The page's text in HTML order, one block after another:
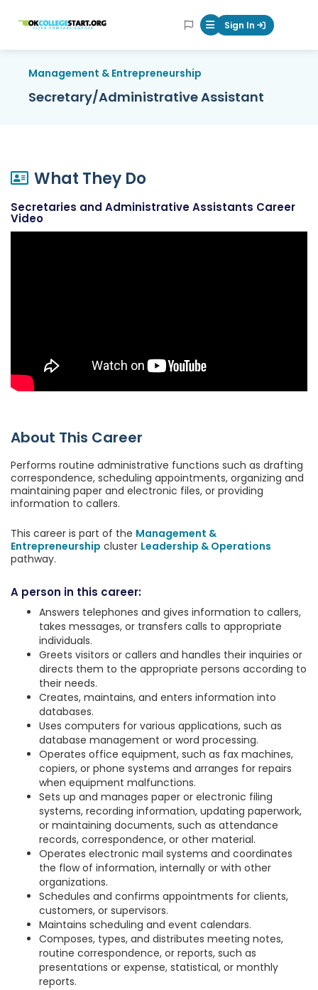
OKcollegestart Mobile Menu
Sign In
Management & Entrepreneurship
Secretary/Administrative Assistant
What They Do
Secretaries and Administrative Assistants Career
Video
About This Career
Performs routine administrative functions such as drafting
correspondence, scheduling appointments, organizing and
maintaining paper and electronic files, or providing
information to callers.
This career is part of the Management &
Entrepreneurship cluster Leadership & Operations
pathway.
A person in this career:
Answers telephones and gives information to callers,
takes messages, or transfers calls to appropriate
individuals.
Greets visitors or callers and handles their inquiries or
directs them to the appropriate persons according to
their needs.
Creates, maintains, and enters information into
databases.
Uses computers for various applications, such as
database management or word processing.
Operates office equipment, such as fax machines,
copiers, or phone systems and arranges for repairs
when equipment malfunctions.
Sets up and manages paper or electronic filing
systems, recording information, updating paperwork,
or maintaining documents, such as attendance
records, correspondence, or other material.
Operates electronic mail systems and coordinates
the flow of information, internally or with other
organizations.
Schedules and confirms appointments for clients,
customers, or supervisors.
Maintains scheduling and event calendars.
Composes, types, and distributes meeting notes,
routine correspondence, or reports, such as
presentations or expense, statistical, or monthly
reports.